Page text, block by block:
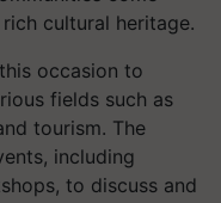
cultural heritage.
occasion to
fields such as
tourism. The
including
to discuss and